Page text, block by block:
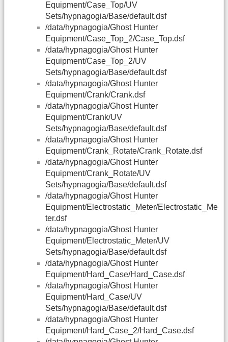
Equipment/Case_Top/UV
Sets/hypnagogia/Base/default.dsf
/data/hypnagogia/Ghost Hunter
Equipment/Case_Top_2/Case_Top.dsf
/data/hypnagogia/Ghost Hunter
Equipment/Case_Top_2/UV
Sets/hypnagogia/Base/default.dsf
/data/hypnagogia/Ghost Hunter
Equipment/Crank/Crank.dsf
/data/hypnagogia/Ghost Hunter
Equipment/Crank/UV
Sets/hypnagogia/Base/default.dsf
/data/hypnagogia/Ghost Hunter
Equipment/Crank_Rotate/Crank_Rotate.dsf
/data/hypnagogia/Ghost Hunter
Equipment/Crank_Rotate/UV
Sets/hypnagogia/Base/default.dsf
/data/hypnagogia/Ghost Hunter
Equipment/Electrostatic_Meter/Electrostatic_Me
ter.dsf
/data/hypnagogia/Ghost Hunter
Equipment/Electrostatic_Meter/UV
Sets/hypnagogia/Base/default.dsf
/data/hypnagogia/Ghost Hunter
Equipment/Hard_Case/Hard_Case.dsf
/data/hypnagogia/Ghost Hunter
Equipment/Hard_Case/UV
Sets/hypnagogia/Base/default.dsf
/data/hypnagogia/Ghost Hunter
Equipment/Hard_Case_2/Hard_Case.dsf